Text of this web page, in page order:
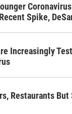
Spike,
Increasingly
Restaurants But